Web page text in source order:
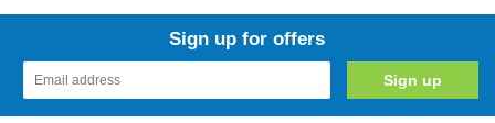
Sign up for offers